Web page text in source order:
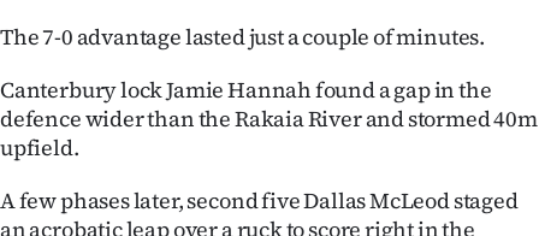
The 7-0 advantage lasted just a couple of minutes.
Canterbury lock Jamie Hannah found a gap in the
defence wider than the Rakaia River and stormed 40m
upfield.
A few phases later, second five Dallas McLeod staged
an acrobatic leap over a ruck to score right in the